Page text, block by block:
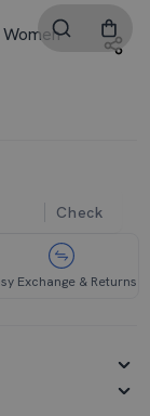
Check
Exchange & Returns